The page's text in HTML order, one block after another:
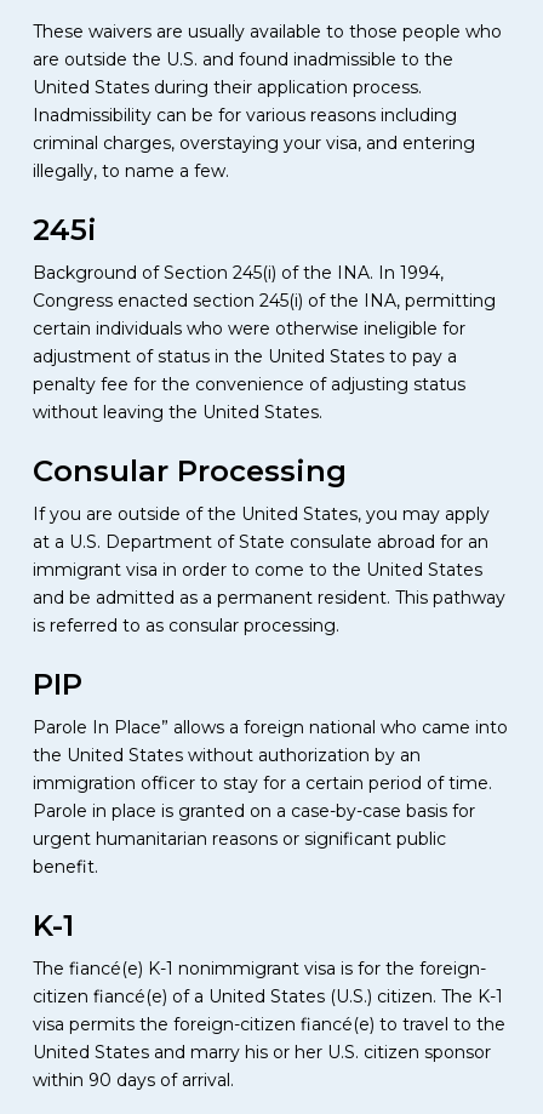
These waivers are usually available to those people who
are outside the U.S. and found inadmissible to the
United States during their application process.
Inadmissibility can be for various reasons including
criminal charges, overstaying your visa, and entering
illegally, to name a few.
245i
Background of Section 245(i) of the INA. In 1994,
Congress enacted section 245(i) of the INA, permitting
certain individuals who were otherwise ineligible for
adjustment of status in the United States to pay a
penalty fee for the convenience of adjusting status
without leaving the United States.
Consular Processing
If you are outside of the United States, you may apply
at a U.S. Department of State consulate abroad for an
immigrant visa in order to come to the United States
and be admitted as a permanent resident. This pathway
is referred to as consular processing.
PIP
Parole In Place” allows a foreign national who came into
the United States without authorization by an
immigration officer to stay for a certain period of time.
Parole in place is granted on a case-by-case basis for
urgent humanitarian reasons or significant public
benefit.
K-1
The fiancé(e) K-1 nonimmigrant visa is for the foreign-
citizen fiancé(e) of a United States (U.S.) citizen. The K-1
visa permits the foreign-citizen fiancé(e) to travel to the
United States and marry his or her U.S. citizen sponsor
within 90 days of arrival.